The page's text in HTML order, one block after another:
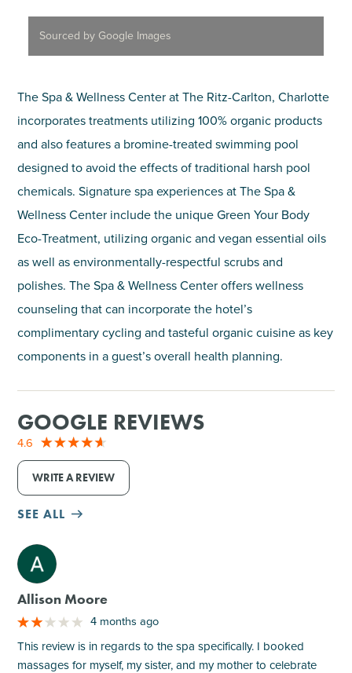
Sourced by Google Images
The Spa & Wellness Center at The Ritz-Carlton, Charlotte
incorporates treatments utilizing 100% organic products
and also features a bromine-treated swimming pool
designed to avoid the effects of traditional harsh pool
chemicals. Signature spa experiences at The Spa &
Wellness Center include the unique Green Your Body
Eco-Treatment, utilizing organic and vegan essential oils
as well as environmentally-respectful scrubs and
polishes. The Spa & Wellness Center offers wellness
counseling that can incorporate the hotel’s
complimentary cycling and tasteful organic cuisine as key
components in a guest’s overall health planning.
GOOGLE REVIEWS
4.6
WRITE A REVIEW
SEE ALL
M
Allison Moore
4 months ago
This review is in regards to the spa specifically. I booked
massages for myself, my sister, and my mother to celebrate